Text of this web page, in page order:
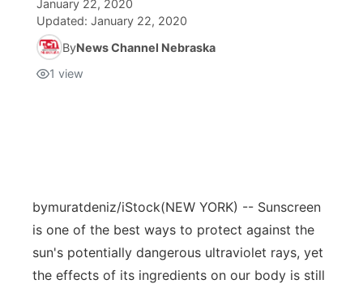
January 22, 2020
Updated: January 22, 2020
ByNews Channel Nebraska
1 view
bymuratdeniz/iStock(NEW YORK) -- Sunscreen
is one of the best ways to protect against the
sun's potentially dangerous ultraviolet rays, yet
the effects of its ingredients on our body is still